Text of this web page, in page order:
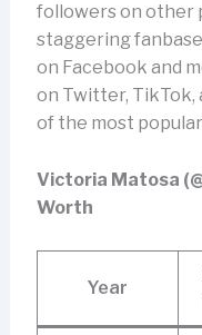
followers on other
staggering
on Facebook and
on Twitter, TikTok,
of the most
Victoria Matosa
Worth
Year